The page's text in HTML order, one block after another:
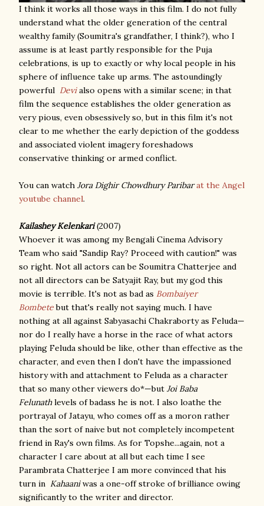
I think it works all those ways in this film. I do not fully
understand what the older generation of the central
wealthy family (Soumitra's grandfather, I think?), who I
assume is at least partly responsible for the Puja
celebrations, is up to exactly or why local people in his
sphere of influence take up arms. The astoundingly
powerful Devialso opens with a similar scene; in that
film the sequence establishes the older generation as
very pious, even obsessively so, but in this film it's not
clear to me whether the early depiction of the goddess
and associated violent imagery foreshadows
conservative thinking or armed conflict.
You can watch Jora Dighir Chowdhury Paribarat the Angel
youtube channel.
Kailashey Kelenkari(2007)
Whoever it was among my Bengali Cinema Advisory
Team who said "Sandip Ray? Proceed with caution!" was
so right. Not all actors can be Soumitra Chatterjee and
not all directors can be Satyajit Ray, but my god this
movie is terrible. It's not as bad as Bombaiyer
Bombetebut that's really not saying much. I have
nothing at all against Sabyasachi Chakraborty as Feluda—
nor do I really have a horse in the race of what actors
playing Feluda should be like, other than effective as the
character, and even then I don't have the impassioned
history with and attachment to Feluda as a character
that so many other viewers do*—but Joi Baba
Felunathlevels of badass he is not. I also loathe the
portrayal of Jatayu, who comes off as a moron rather
than the sort of naive but not completely incompetent
friend in Ray's own films. As for Topshe...again, not a
character I care about at all but each time I see
Parambrata Chatterjee I am more convinced that his
turn in Kahaaniwas a one-off stroke of brilliance owing
significantly to the writer and director.